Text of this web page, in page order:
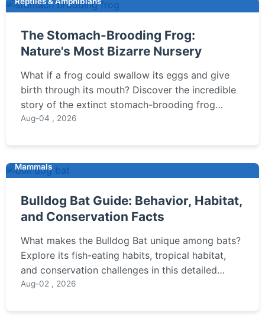
The Stomach-Brooding Frog:
Nature's Most Bizarre Nursery
What if a frog could swallow its eggs and give
birth through its mouth? Discover the incredible
story of the extinct stomach-brooding frog
(Rheobatrachus), its unique reproduction, the
Aug-04 , 2026
Mammals
Bulldog Bat Guide: Behavior, Habitat,
and Conservation Facts
What makes the Bulldog Bat unique among bats?
Explore its fish-eating habits, tropical habitat,
and conservation challenges in this detailed
guide for wildlife enthusiasts.
Aug-02 , 2026